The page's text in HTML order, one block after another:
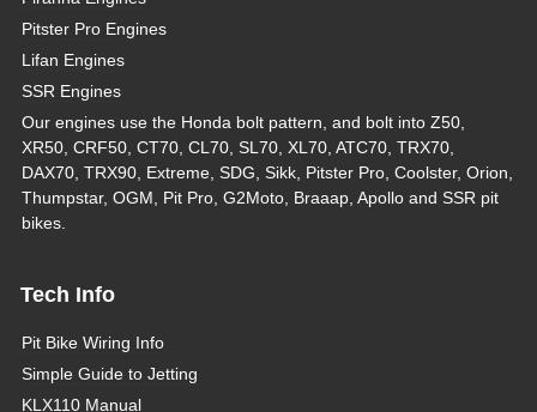
Pitster Pro Engines
Lifan Engines
SSR Engines
Our engines use the Honda bolt pattern, and bolt into Z50,
XR50, CRF50, CT70, CL70, SL70, XL70, ATC70, TRX70,
DAX70, TRX90, Extreme, SDG, Sikk, Pitster Pro, Coolster, Orion,
Thumpstar, OGM, Pit Pro, G2Moto, Braaap, Apollo and SSR pit
bikes.
Tech Info
Pit Bike Wiring Info
Simple Guide to Jetting
KLX110 Manual